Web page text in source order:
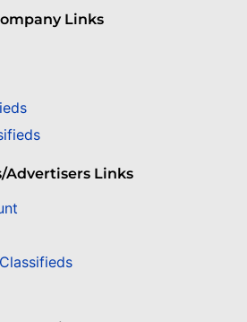
Links
Advertisers Links